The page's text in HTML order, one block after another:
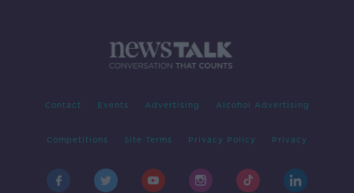
Contact Events Advertising Alcohol Advertising
Competitions Site Terms Privacy Policy Privacy